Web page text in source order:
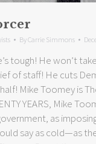
ByCarrie Simmons
tough! He won’t
of staff! He cuts
half! Mike Toomey is
YEARS, Mike
as
say as cold—as